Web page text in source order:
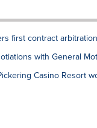
first contract arbitration
with General
Casino Resort